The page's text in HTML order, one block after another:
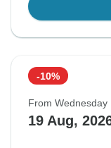
-10%
From Wednesday
19 Aug,